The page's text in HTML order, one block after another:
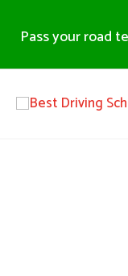
Pass your road